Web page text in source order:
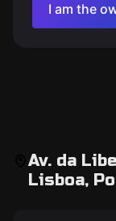
I am the
Av. da
Lisboa,